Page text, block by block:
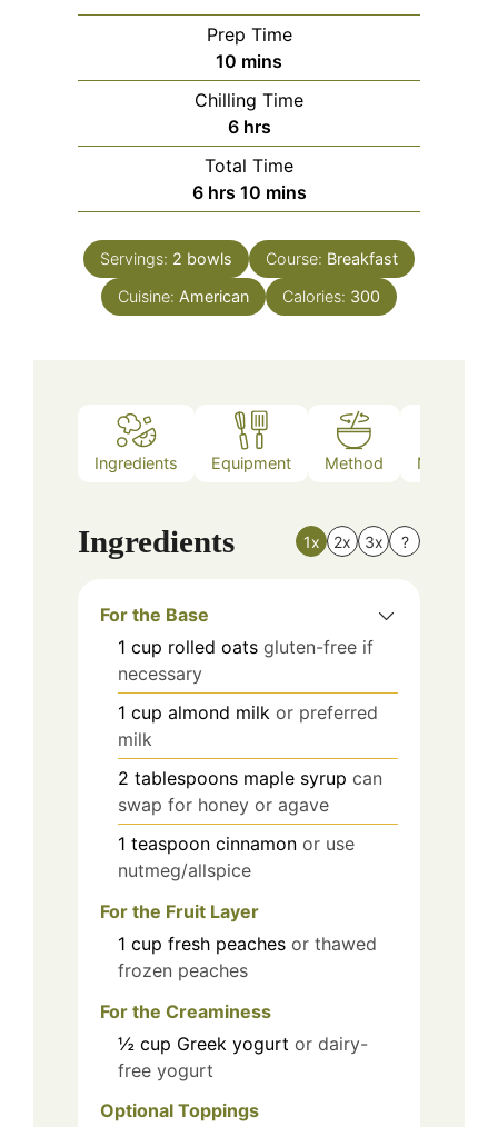
Prep Time
10 minutes
mins
Chilling Time
6hours
hrs
Total Time
6hours
hrs 10minutes
mins
Servings: 2 bowls Course: Breakfast
Cuisine: American Calories: 300
Ingredients Equipment Method Nutrition
Ingredients 1x 2x 3x ?
For the Base
1 cup rolled oats gluten-free if
necessary
1 cup almond milk or preferred
milk
2 tablespoons maple syrup can
swap for honey or agave
1 teaspoon cinnamon or use
nutmeg/allspice
For the Fruit Layer
1 cup fresh peaches or thawed
frozen peaches
For the Creaminess
½ cup Greek yogurt or dairy-
free yogurt
Optional Toppings